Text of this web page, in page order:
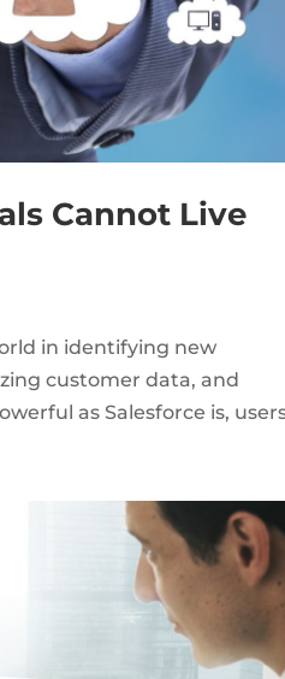
Cannot Live
in identifying new
customer data, and
as Salesforce is,